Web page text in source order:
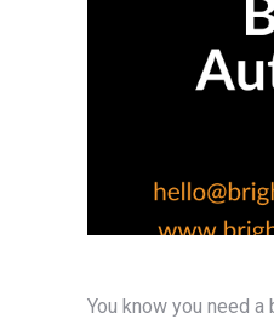
You know you need